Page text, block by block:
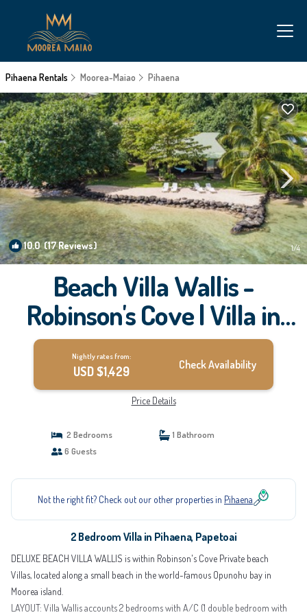
Pihaena Rentals Moorea-Maiao Pihaena
10.0(17 Reviews) 1/4
Beach Villa Wallis -
Robinson's Cove | Villa in
Papetoai
Nightly rates from:
USD $1,429 Check Availability
Price Details
2 Bedrooms
1 Bathroom
6 Guests
Not the right fit? Check out our other properties in Pihaena
2 Bedroom Villa in Pihaena, Papetoai
DELUXE BEACH VILLA WALLIS is within Robinson's Cove Private beach
Villas, located along a small beach in the world-famous Opunohu bay in
Moorea island.
LAYOUT: Villa Wallis accounts 2 bedrooms with A/C (1 double bedroom with